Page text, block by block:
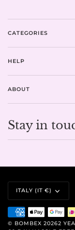
CATEGORIES
HELP
ABOUT
Stay in
CURRENCY
ITALY (IT €)
© BOMBEX 20262